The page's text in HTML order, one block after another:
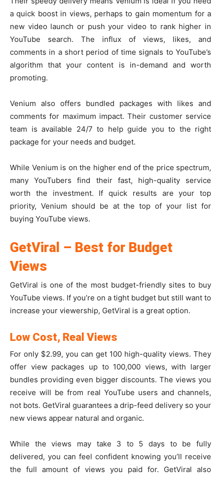
a quick boost in views, perhaps to gain momentum for a
new video launch or push your video to rank higher in
YouTube search. The influx of views, likes, and
comments in a short period of time signals to YouTube’s
algorithm that your content is in-demand and worth
promoting.
Venium also offers bundled packages with likes and
comments for maximum impact. Their customer service
team is available 24/7 to help guide you to the right
package for your needs and budget.
While Venium is on the higher end of the price spectrum,
many YouTubers find their fast, high-quality service
worth the investment. If quick results are your top
priority, Venium should be at the top of your list for
buying YouTube views.
GetViral – Best for Budget
Views
GetViral is one of the most budget-friendly sites to buy
YouTube views. If you’re on a tight budget but still want to
increase your viewership, GetViral is a great option.
Low Cost, Real Views
For only $2.99, you can get 100 high-quality views. They
offer view packages up to 100,000 views, with larger
bundles providing even bigger discounts. The views you
receive will be from real YouTube users and channels,
not bots. GetViral guarantees a drip-feed delivery so your
new views appear natural and organic.
While the views may take 3 to 5 days to be fully
delivered, you can feel confident knowing you’ll receive
the full amount of views you paid for. GetViral also